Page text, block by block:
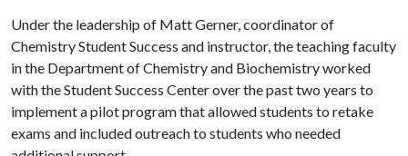
Under the leadership of Matt Gerner, coordinator of
Chemistry Student Success and instructor, the teaching faculty
in the Department of Chemistry and Biochemistry worked
with the Student Success Center over the past two years to
implement a pilot program that allowed students to retake
exams and included outreach to students who needed